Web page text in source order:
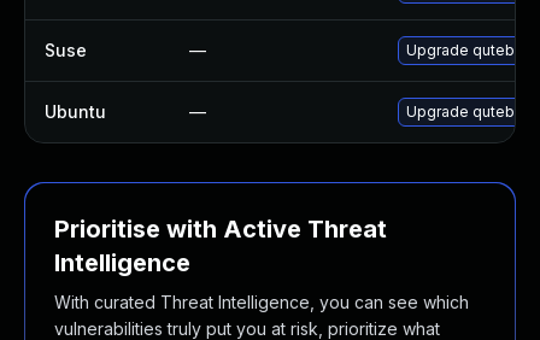
Suse — Upgrade
Ubuntu — Upgrade
Prioritise with Active Threat
Intelligence
With curated Threat Intelligence, you can see which
vulnerabilities truly put you at risk, prioritize what